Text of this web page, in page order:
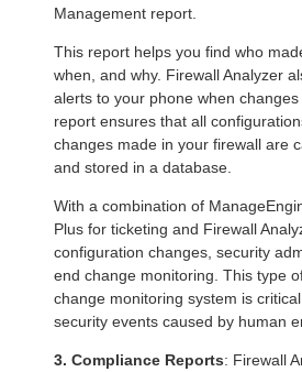
Management report.
This report helps you find who
when, and why. Firewall Analyzer
alerts to your phone when
report ensures that all
changes made in your firewall are
and stored in a database.
With a combination of
Plus for ticketing and Firewall
configuration changes, security
end change monitoring. This type
change monitoring system is
security events caused by human
3. Compliance Reports: Firewall